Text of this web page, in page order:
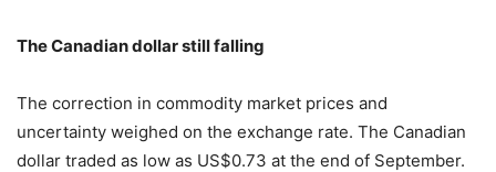
The Canadian dollar still falling
The correction in commodity market prices and
uncertainty weighed on the exchange rate. The Canadian
dollar traded as low as US$0.73 at the end of September.